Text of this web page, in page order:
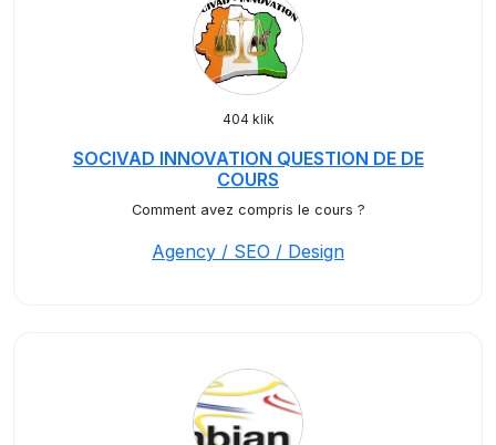
404 klik
SOCIVAD INNOVATION QUESTION DE DE
COURS
Comment avez compris le cours ?
Agency / SEO / Design